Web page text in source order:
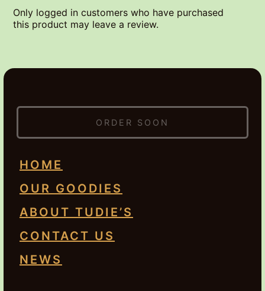
Only logged in customers who have purchased
this product may leave a review.
ORDER SOON
HOME
OUR GOODIES
ABOUT TUDIE’S
CONTACT US
NEWS